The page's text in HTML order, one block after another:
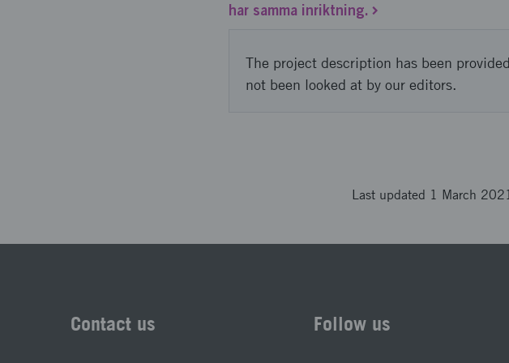
har samma inriktning.
The project description has been
not been looked at by our editors.
Last updated 1 March
Contact us Follow us